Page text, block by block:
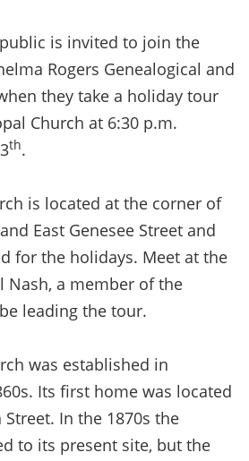
public is invited to join the
Rogers Genealogical and
they take a holiday tour
Church at 6:30 p.m.
th.
is located at the corner of
East Genesee Street and
for the holidays. Meet at the
Nash, a member of the
leading the tour.
was established in
Its first home was located
In the 1870s the
to its present site, but the